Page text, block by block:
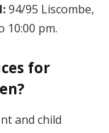
94/95 Liscombe,
10:00 pm.
for
and child